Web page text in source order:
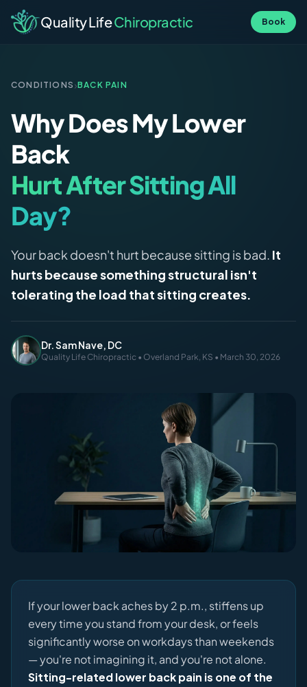
Quality LifeChiropractic Book
CONDITIONS ›BACK PAIN
Why Does My Lower
Back
Hurt After Sitting All
Day?
Your back doesn't hurt because sitting is bad. It
hurts because something structural isn't
tolerating the load that sitting creates.
Dr. Sam Nave, DC
Quality Life Chiropractic • Overland Park, KS • March 30, 2026
If your lower back aches by 2 p.m., stiffens up
every time you stand from your desk, or feels
significantly worse on workdays than weekends
— you're not imagining it, and you're not alone.
Sitting-related lower back pain is one of the